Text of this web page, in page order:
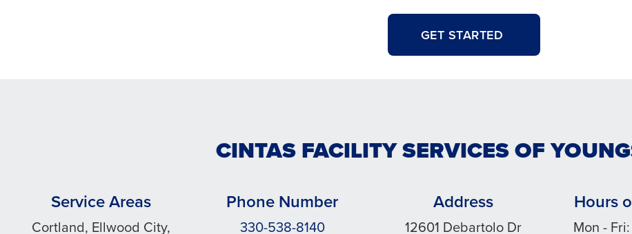
GET STARTED
CINTAS FACILITY SERVICES OF
Service Areas
Cortland, Ellwood City,
Phone Number
330-538-8140
Address
12601 Debartolo Dr
Hours
Mon -